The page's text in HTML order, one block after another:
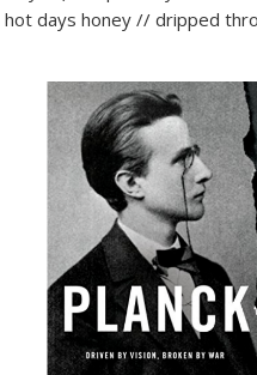
days honey // dripped